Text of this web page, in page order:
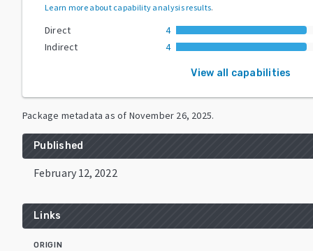
Learn more about capability analysis results.
Direct
4
Indirect
4
View all capabilities
Package metadata as of November 26, 2025.
Published
February 12, 2022
Links
ORIGIN